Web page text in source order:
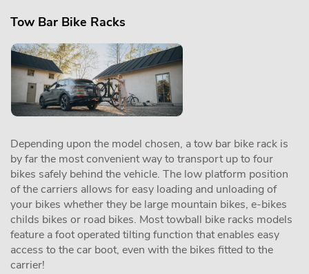
Tow Bar Bike Racks
Depending upon the model chosen, a tow bar bike rack is
by far the most convenient way to transport up to four
bikes safely behind the vehicle. The low platform position
of the carriers allows for easy loading and unloading of
your bikes whether they be large mountain bikes, e-bikes
childs bikes or road bikes. Most towball bike racks models
feature a foot operated tilting function that enables easy
access to the car boot, even with the bikes fitted to the
carrier!